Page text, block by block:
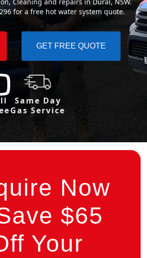
for a free hot water system quote.
GET FREE QUOTE
Same Day
Gas Service
Now
$65
Your